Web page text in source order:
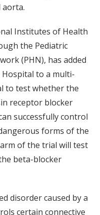
aorta.
Institutes of Health
the Pediatric
(PHN), has added
to a multi-
to test whether the
receptor blocker
successfully control
forms of the
of the trial will test
beta-blocker
disorder caused by a
certain connective